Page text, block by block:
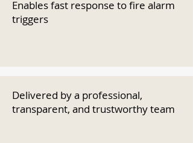
Enables fast response to fire alarm
triggers
Delivered by a professional,
transparent, and trustworthy team